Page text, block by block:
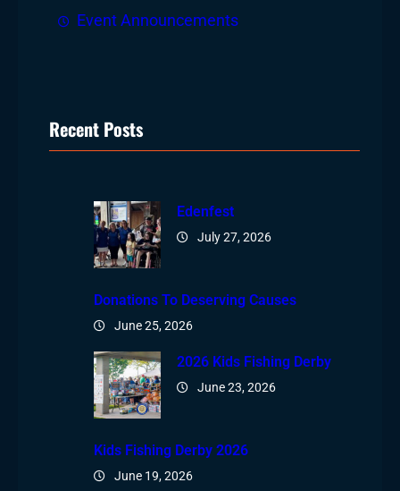
Event Announcements
Recent Posts
Edenfest
July 27, 2026
Donations To Deserving Causes
June 25, 2026
2026 Kids Fishing Derby
June 23, 2026
Kids Fishing Derby 2026
June 19, 2026